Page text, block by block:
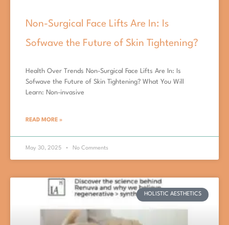
Non-Surgical Face Lifts Are In: Is
Sofwave the Future of Skin Tightening?
Health Over Trends Non-Surgical Face Lifts Are In: Is
Sofwave the Future of Skin Tightening? What You Will
Learn: Non-invasive
READ MORE »
May 30, 2025 No Comments
HOLISTIC AESTHETICS